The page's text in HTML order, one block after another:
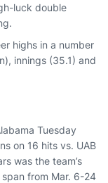
luck double
highs in a number
innings (35.1) and
Tuesday
on 16 hits vs. UAB
was the team’s
from Mar. 6-24